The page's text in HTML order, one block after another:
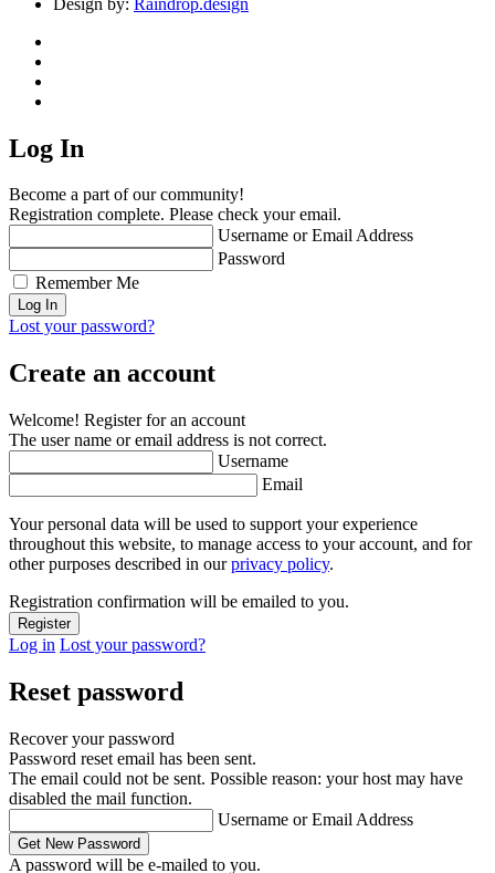
Log In
Become a part of our community!
Registration complete. Please check your email.
Username or Email Address
Password
Remember Me
Lost your password?
Create an account
Welcome! Register for an account
The user name or email address is not correct.
Username
Email
Your personal data will be used to support your experience
throughout this website, to manage access to your account, and for
other purposes described in ourprivacy policy.
Registration confirmation will be emailed to you.
Log in Lost your password?
Reset password
Recover your password
Password reset email has been sent.
The email could not be sent. Possible reason: your host may have
disabled the mail function.
Username or Email Address
A password will be e-mailed to you.